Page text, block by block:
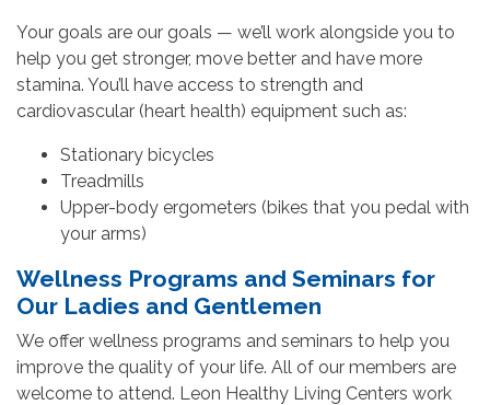
Your goals are our goals — we’ll work alongside you to
help you get stronger, move better and have more
stamina. You’ll have access to strength and
cardiovascular (heart health) equipment such as:
Stationary bicycles
Treadmills
Upper-body ergometers (bikes that you pedal with
your arms)
Wellness Programs and Seminars for
Our Ladies and Gentlemen
We offer wellness programs and seminars to help you
improve the quality of your life. All of our members are
welcome to attend. Leon Healthy Living Centers work